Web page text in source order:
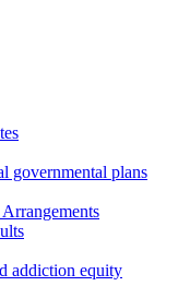
governmental plans
addiction equity